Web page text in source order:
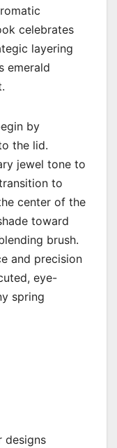
celebrates
layering
emerald
by
the lid.
jewel tone to
to
center of the
toward
brush.
and precision
eye-
spring
designs